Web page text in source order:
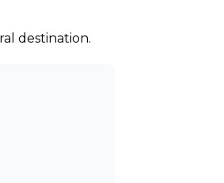
destination.